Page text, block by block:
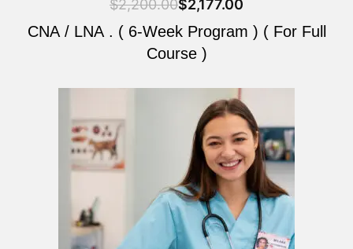
$2,200.00$2,177.00
CNA / LNA . ( 6-Week Program ) ( For Full
Course )
was:
$2,200.00.
is:
$2,177.00.